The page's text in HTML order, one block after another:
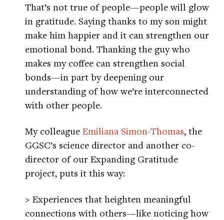
That’s not true of people—people will glow
in gratitude. Saying thanks to my son might
make him happier and it can strengthen our
emotional bond. Thanking the guy who
makes my coffee can strengthen social
bonds—in part by deepening our
understanding of how we’re interconnected
with other people.
My colleague Emiliana Simon-Thomas, the
GGSC’s science director and another co-
director of our Expanding Gratitude
project, puts it this way:
> Experiences that heighten meaningful
connections with others—like noticing how